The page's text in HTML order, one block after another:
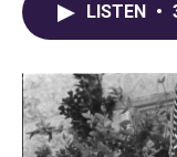
LISTEN •